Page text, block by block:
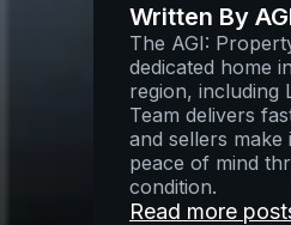
Written By
The AGI:
dedicated home
region, including
Team delivers
and sellers make
peace of mind
condition.
Read more